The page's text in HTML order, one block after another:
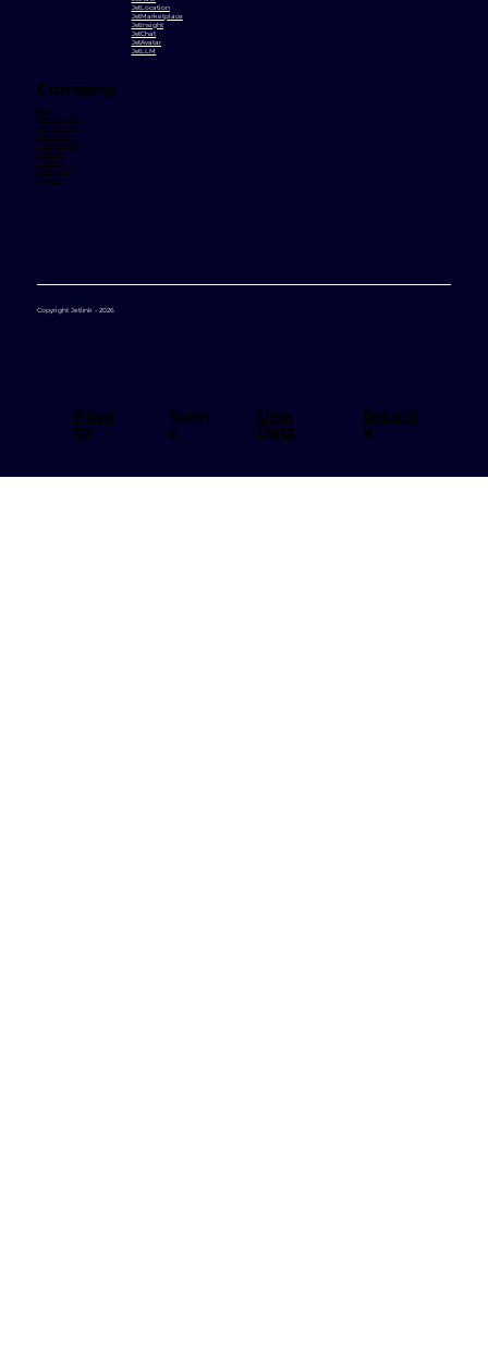
JetLocation
JetMarketplace
JetInsight
JetChat
JetAvatar
JetLLM
Company
Why Jetlink
Copyright Jetlink - 2026
Priva
cy
Term
s
User
Data
Securit
y